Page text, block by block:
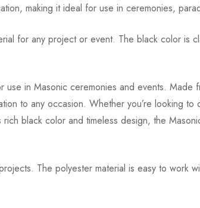
making it ideal for use in ceremonies,
for any project or event. The black color is
in Masonic ceremonies and events. Made
to any occasion. Whether you’re looking
black color and timeless design, the
The polyester material is easy to work